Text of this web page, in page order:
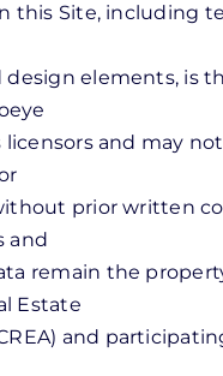
this Site, including
design elements, is
and may
prior written
and
remain the
Estate
and